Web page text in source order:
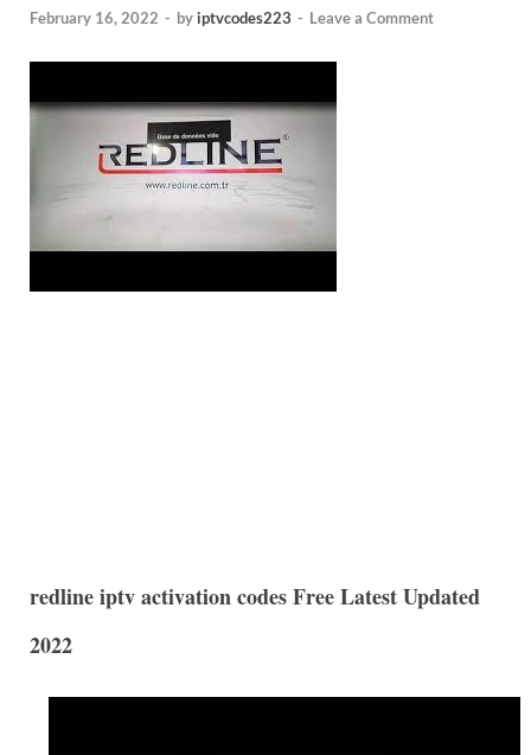
February 16, 2022 - by iptvcodes223 - Leave a Comment
redline iptv activation codes Free Latest Updated
2022